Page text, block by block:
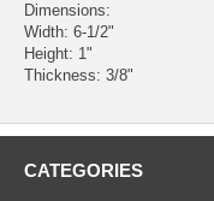
Dimensions:
Width: 6-1/2"
Height: 1"
Thickness: 3/8"
CATEGORIES